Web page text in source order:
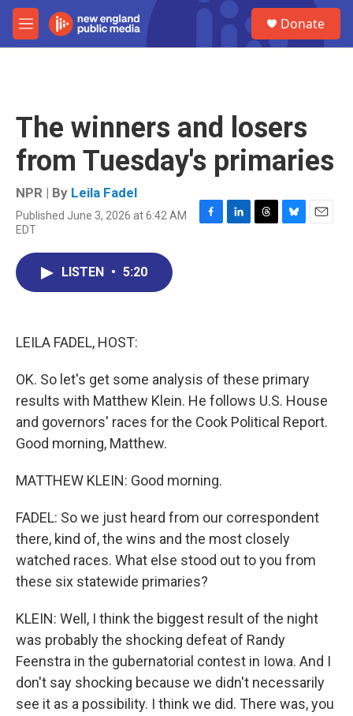
Skip to main content
M
e
Donate
The winners and losers
from Tuesday's primaries
NPR | By Leila Fadel
Published June 3, 2026 at 6:42 AM
EDT
F
L
T
B
E
LISTEN • 5:20
LEILA FADEL, HOST:
OK. So let's get some analysis of these primary
results with Matthew Klein. He follows U.S. House
and governors' races for the Cook Political Report.
Good morning, Matthew.
MATTHEW KLEIN: Good morning.
FADEL: So we just heard from our correspondent
there, kind of, the wins and the most closely
watched races. What else stood out to you from
these six statewide primaries?
KLEIN: Well, I think the biggest result of the night
was probably the shocking defeat of Randy
Feenstra in the gubernatorial contest in Iowa. And I
don't say shocking because we didn't necessarily
see it as a possibility. I think we did. There was, you